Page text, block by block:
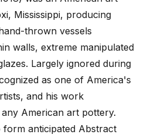
Mississippi, producing
thrown vessels
walls, extreme manipulated
Largely ignored during
as one of America's
and his work
American art pottery.
anticipated Abstract